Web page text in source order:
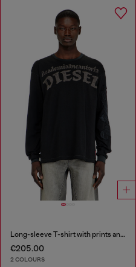
Long-sleeve T-shirt with prints and patches
€205.00
2 COLOURS